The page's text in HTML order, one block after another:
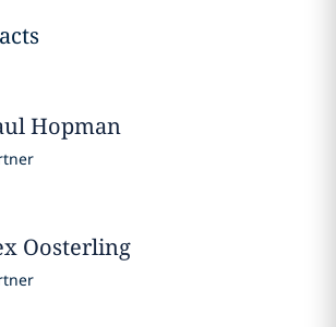
Hopman
Oosterling